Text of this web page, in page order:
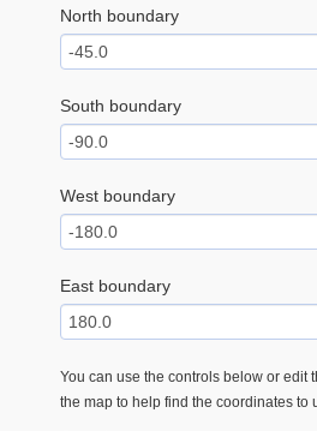
North boundary
South boundary
West boundary
East boundary
You can use the controls below or edit
the map to help find the coordinates to